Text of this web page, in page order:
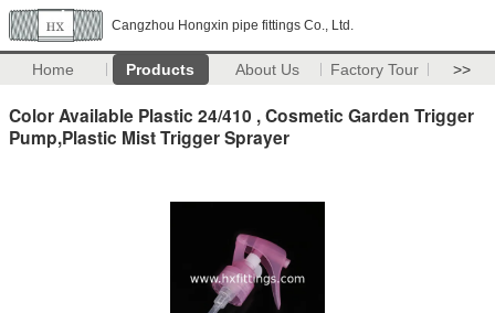
Cangzhou Hongxin pipe fittings Co., Ltd.
Home Products About Us Factory Tour >>
Color Available Plastic 24/410 , Cosmetic Garden Trigger
Pump,Plastic Mist Trigger Sprayer